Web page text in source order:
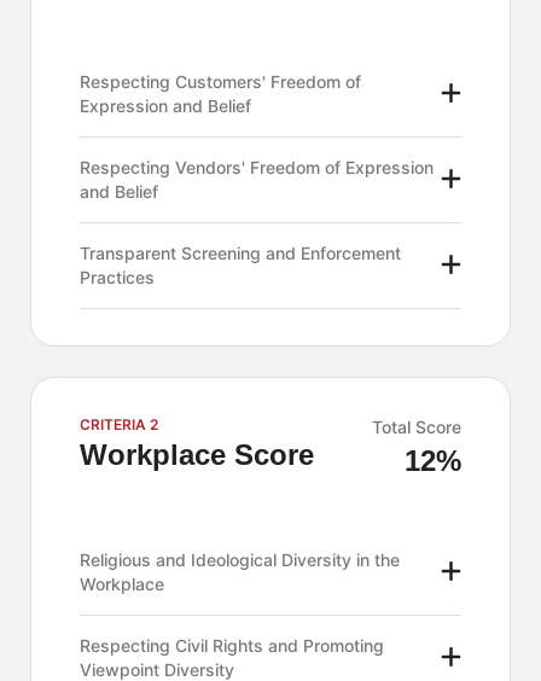
Respecting Customers' Freedom of
Expression and Belief
Respecting Vendors' Freedom of Expression
and Belief
Transparent Screening and Enforcement
Practices
CRITERIA 2
Workplace Score
Total Score
12%
Religious and Ideological Diversity in the
Workplace
Respecting Civil Rights and Promoting
Viewpoint Diversity